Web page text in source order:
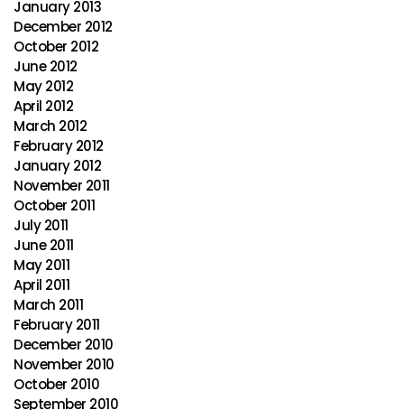
January 2013
December 2012
October 2012
June 2012
May 2012
April 2012
March 2012
February 2012
January 2012
November 2011
October 2011
July 2011
June 2011
May 2011
April 2011
March 2011
February 2011
December 2010
November 2010
October 2010
September 2010